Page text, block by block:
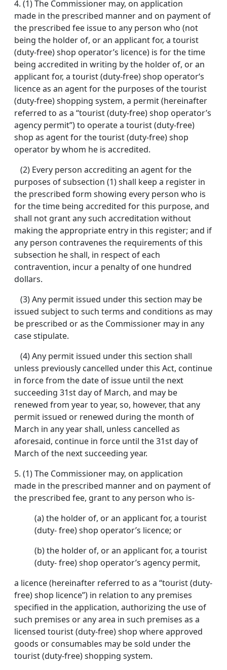
4. (1) The Commissioner may, on application
made in the prescribed manner and on payment of
the prescribed fee issue to any person who (not
being the holder of, or an applicant for, a tourist
(duty-free) shop operator’s licence) is for the time
being accredited in writing by the holder of, or an
applicant for, a tourist (duty-free) shop operator‘s
licence as an agent for the purposes of the tourist
(duty-free) shopping system, a permit (hereinafter
referred to as a “tourist (duty-free) shop operator’s
agency permit”) to operate a tourist (duty-free)
shop as agent for the tourist (duty-free) shop
operator by whom he is accredited.
(2) Every person accrediting an agent for the
purposes of subsection (1) shall keep a register in
the prescribed form showing every person who is
for the time being accredited for this purpose, and
shall not grant any such accreditation without
making the appropriate entry in this register; and if
any person contravenes the requirements of this
subsection he shall, in respect of each
contravention, incur a penalty of one hundred
dollars.
(3) Any permit issued under this section may be
issued subject to such terms and conditions as may
be prescribed or as the Commissioner may in any
case stipulate.
(4) Any permit issued under this section shall
unless previously cancelled under this Act, continue
in force from the date of issue until the next
succeeding 31st day of March, and may be
renewed from year to year, so, however, that any
permit issued or renewed during the month of
March in any year shall, unless cancelled as
aforesaid, continue in force until the 31st day of
March of the next succeeding year.
5. (1) The Commissioner may, on application
made in the prescribed manner and on payment of
the prescribed fee, grant to any person who is-
(a) the holder of, or an applicant for, a tourist
(duty- free) shop operator’s licence; or
(b) the holder of, or an applicant for, a tourist
(duty- free) shop operator’s agency permit,
a licence (hereinafter referred to as a “tourist (duty-
free) shop licence”) in relation to any premises
specified in the application, authorizing the use of
such premises or any area in such premises as a
licensed tourist (duty-free) shop where approved
goods or consumables may be sold under the
tourist (duty-free) shopping system.